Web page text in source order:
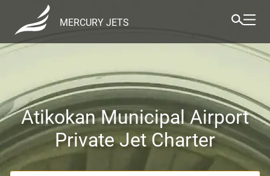
MERCURY JETS
Atikokan Municipal Airport
Private Jet Charter